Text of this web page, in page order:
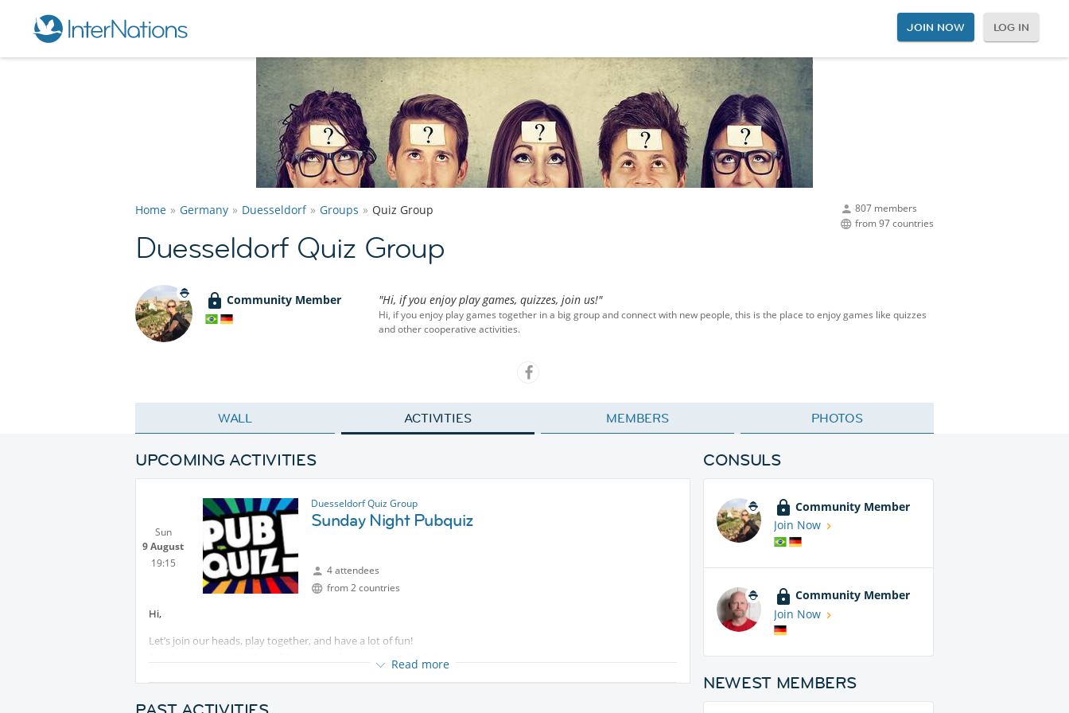
JOIN NOW LOG IN
807 members
from 97 countries
Home Germany Duesseldorf Groups Quiz Group
Duesseldorf Quiz Group
Community Member "Hi, if you enjoy play games, quizzes, join us!"
Hi, if you enjoy play games together in a big group and connect with new people, this is the place to enjoy games like quizzes
and other cooperative activities.
WALL ACTIVITIES MEMBERS PHOTOS
UPCOMING ACTIVITIES
Sun
9 August
19:15
Duesseldorf Quiz Group
Sunday Night Pubquiz
4 attendees
from 2 countries
Hi,
Let’s join our heads, play together, and have a lot of fun!
The Quiz starts at 19:30. I will be waiting for you inside the Pub.
How it works:
- 8 rounds with a lot of different questions so everyone will know a bit!
Read more
CONSULS
Community Member
Join Now
Community Member
Join Now
NEWEST MEMBERS